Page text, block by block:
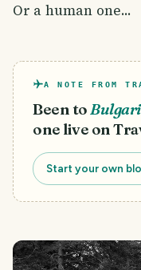
Or a human one...
A NOTE FROM
Been to
one live on
Start your own